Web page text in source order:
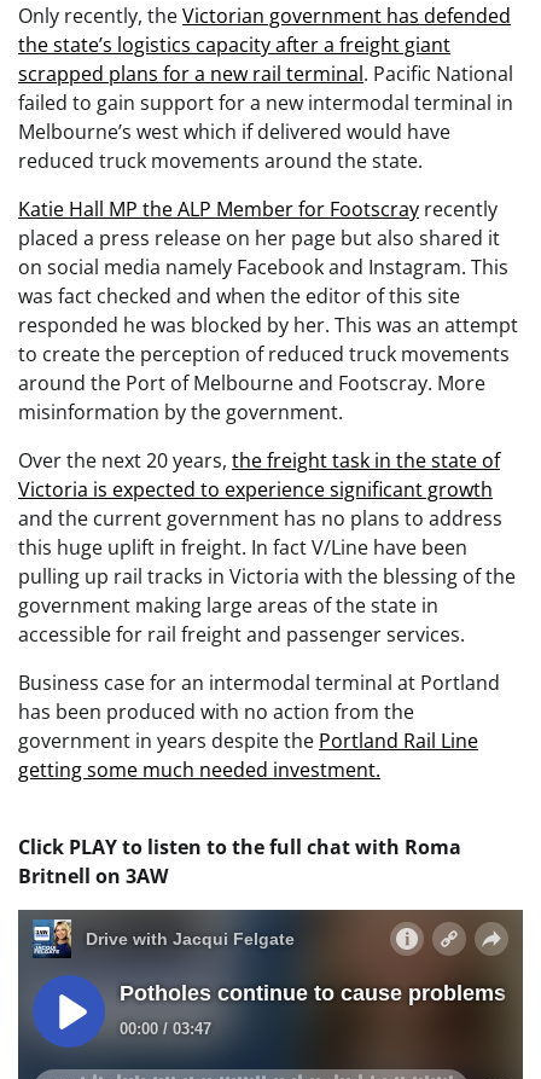
Only recently, theVictorian government has defended
the state’s logistics capacity after a freight giant
scrapped plans for a new rail terminal. Pacific National
failed to gain support for a new intermodal terminal in
Melbourne’s west which if delivered would have
reduced truck movements around the state.
Katie Hall MP the ALP Member for Footscray recently
placed a press release on her page but also shared it
on social media namely Facebook and Instagram. This
was fact checked and when the editor of this site
responded he was blocked by her. This was an attempt
to create the perception of reduced truck movements
around the Port of Melbourne and Footscray. More
misinformation by the government.
Over the next 20 years, the freight task in the state of
Victoria is expected to experience significant growth
and the current government has no plans to address
this huge uplift in freight. In fact V/Line have been
pulling up rail tracks in Victoria with the blessing of the
government making large areas of the state in
accessible for rail freight and passenger services.
Business case for an intermodal terminal at Portland
has been produced with no action from the
government in years despite the Portland Rail Line
getting some much needed investment.
Click PLAY to listen to the full chat with Roma
Britnell on 3AW